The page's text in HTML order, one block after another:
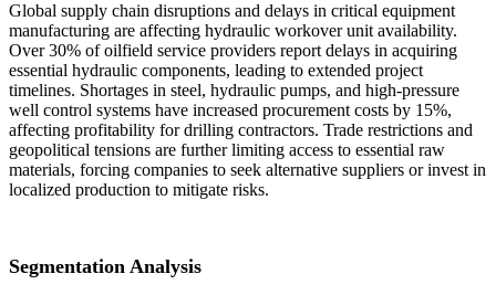
Global supply chain disruptions and delays in critical equipment
manufacturing are affecting hydraulic workover unit availability.
Over 30% of oilfield service providers report delays in acquiring
essential hydraulic components, leading to extended project
timelines. Shortages in steel, hydraulic pumps, and high-pressure
well control systems have increased procurement costs by 15%,
affecting profitability for drilling contractors. Trade restrictions and
geopolitical tensions are further limiting access to essential raw
materials, forcing companies to seek alternative suppliers or invest in
localized production to mitigate risks.
Segmentation Analysis